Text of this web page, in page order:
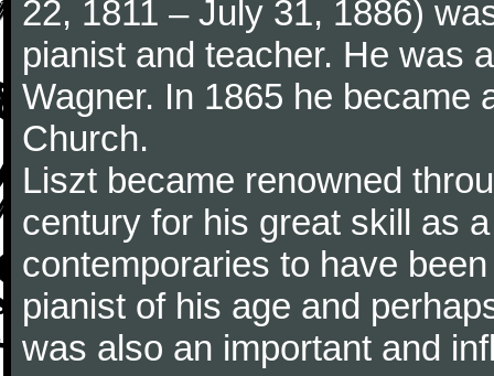
22, 1811 – July 31, 1886)
pianist and teacher. He was
Wagner. In 1865 he became
Church.
Liszt became renowned
century for his great skill as
contemporaries to have
pianist of his age and
was also an important and